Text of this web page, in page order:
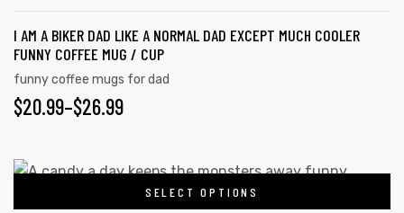
I AM A BIKER DAD LIKE A NORMAL DAD EXCEPT MUCH COOLER
FUNNY COFFEE MUG / CUP
funny coffee mugs for dad
$20.99–$26.99
SELECT OPTIONS